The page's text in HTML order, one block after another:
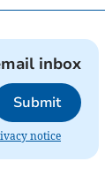
inbox
Submit
notice